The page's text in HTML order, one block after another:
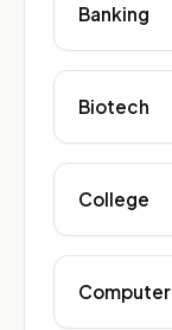
Banking
Biotech
College
Computer